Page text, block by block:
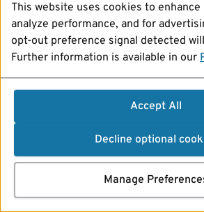
This website uses cookies to
analyze performance, and for
opt-out preference signal detected
Further information is available in our
Accept All
Decline optional
Manage